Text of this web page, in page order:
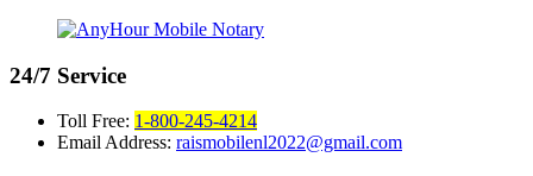
24/7 Service
Toll Free: 1-800-245-4214
Email Address: raismobilenl2022@gmail.com